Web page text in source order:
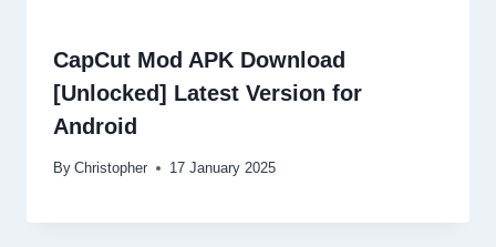
CapCut Mod APK Download
[Unlocked] Latest Version for
Android
By Christopher 17 January 2025